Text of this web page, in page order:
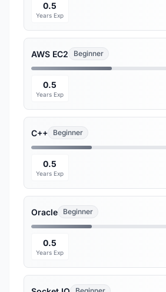
0.5
Years Exp
AWS EC2 Beginner
0.5
Years Exp
C++ Beginner
0.5
Years Exp
Oracle Beginner
0.5
Years Exp